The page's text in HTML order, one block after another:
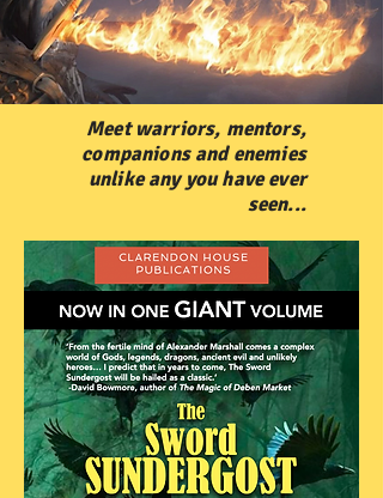
Meet warriors, mentors,
companions and enemies
unlike any you have ever
seen...